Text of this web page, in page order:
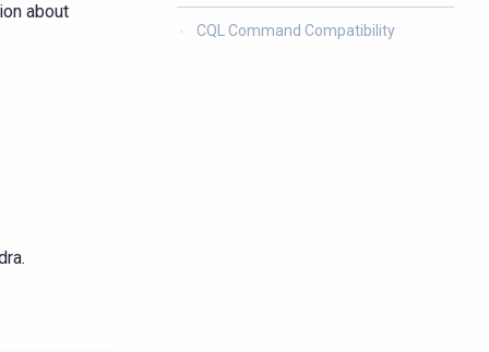
about
CQL Command Compatibility